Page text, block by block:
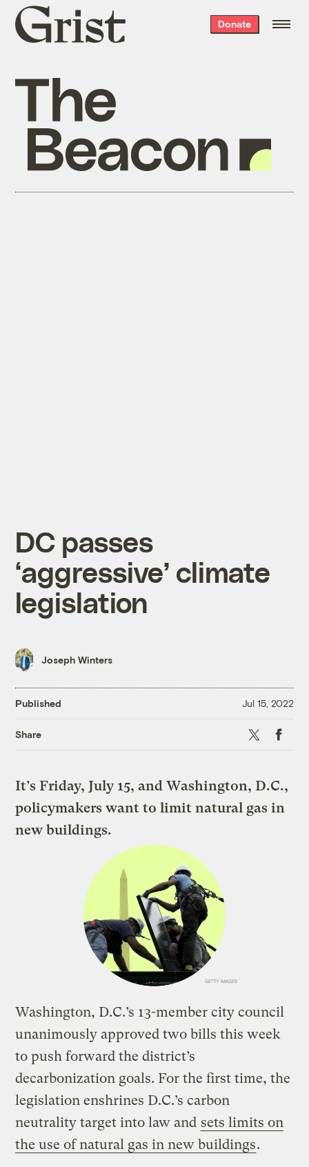
Grist
home
Donate
DC passes
‘aggressive’ climate
legislation
Joseph Winters
Published Jul 15, 2022
Share X
It’s Friday, July 15, and Washington, D.C.,
policymakers want to limit natural gas in
new buildings.
Washington, D.C.’s 13-member city council
unanimously approved two bills this week
to push forward the district’s
decarbonization goals. For the first time, the
legislation enshrines D.C.’s carbon
neutrality target into law and sets limits on
the use of natural gas in new buildings.